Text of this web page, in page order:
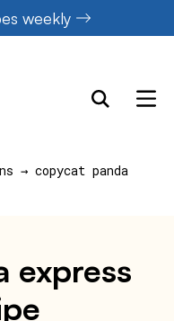
weekly
→ copycat panda
express